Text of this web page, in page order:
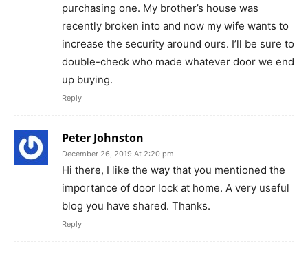
purchasing one. My brother’s house was
recently broken into and now my wife wants to
increase the security around ours. I’ll be sure to
double-check who made whatever door we end
up buying.
Reply
Peter Johnston
December 26, 2019 At 2:20 pm
Hi there, I like the way that you mentioned the
importance of door lock at home. A very useful
blog you have shared. Thanks.
Reply